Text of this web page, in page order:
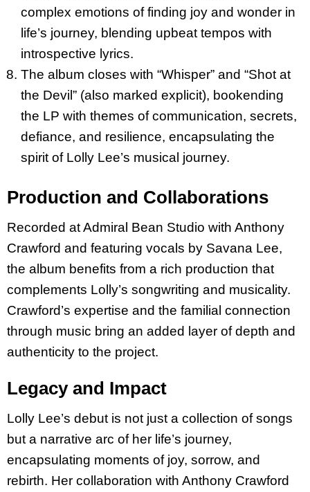
complex emotions of finding joy and wonder in
life’s journey, blending upbeat tempos with
introspective lyrics.
The album closes with “Whisper” and “Shot at
the Devil” (also marked explicit), bookending
the LP with themes of communication, secrets,
defiance, and resilience, encapsulating the
spirit of Lolly Lee’s musical journey.
Production and Collaborations
Recorded at Admiral Bean Studio with Anthony
Crawford and featuring vocals by Savana Lee,
the album benefits from a rich production that
complements Lolly’s songwriting and musicality.
Crawford’s expertise and the familial connection
through music bring an added layer of depth and
authenticity to the project.
Legacy and Impact
Lolly Lee’s debut is not just a collection of songs
but a narrative arc of her life’s journey,
encapsulating moments of joy, sorrow, and
rebirth. Her collaboration with Anthony Crawford